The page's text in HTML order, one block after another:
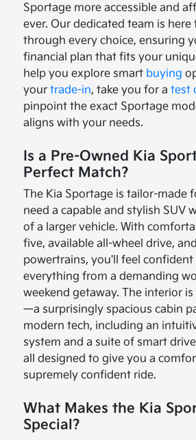
Sportage more accessible and
ever. Our dedicated team is
through every choice, ensuring
financial plan that fits your
help you explore smart buying
yourtrade-in, take you for atest
pinpoint the exact Sportage
aligns with your needs.
Is a Pre-Owned Kia
Perfect Match?
The Kia Sportage is tailor-made
need a capable and stylish SUV
of a larger vehicle. With
five, available all-wheel drive,
powertrains, you'll feel confident
everything from a demanding
weekend getaway. The interior
—a surprisingly spacious cabin
modern tech, including an
system and a suite of smart
all designed to give you a
supremely confident ride.
What Makes the Kia
Special?